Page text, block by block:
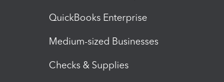
QuickBooks Enterprise
Medium-sized Businesses
Checks & Supplies